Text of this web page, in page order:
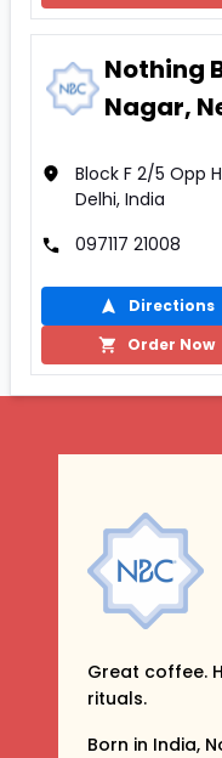
Nothing
Nagar,
Block F 2/5 Opp
Delhi, India
097117 21008
Directions
Order Now
Great coffee.
rituals.
Born in India,